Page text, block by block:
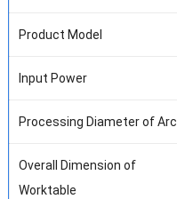
Product Model
Input Power
Processing Diameter of Arc
Overall Dimension of
Worktable